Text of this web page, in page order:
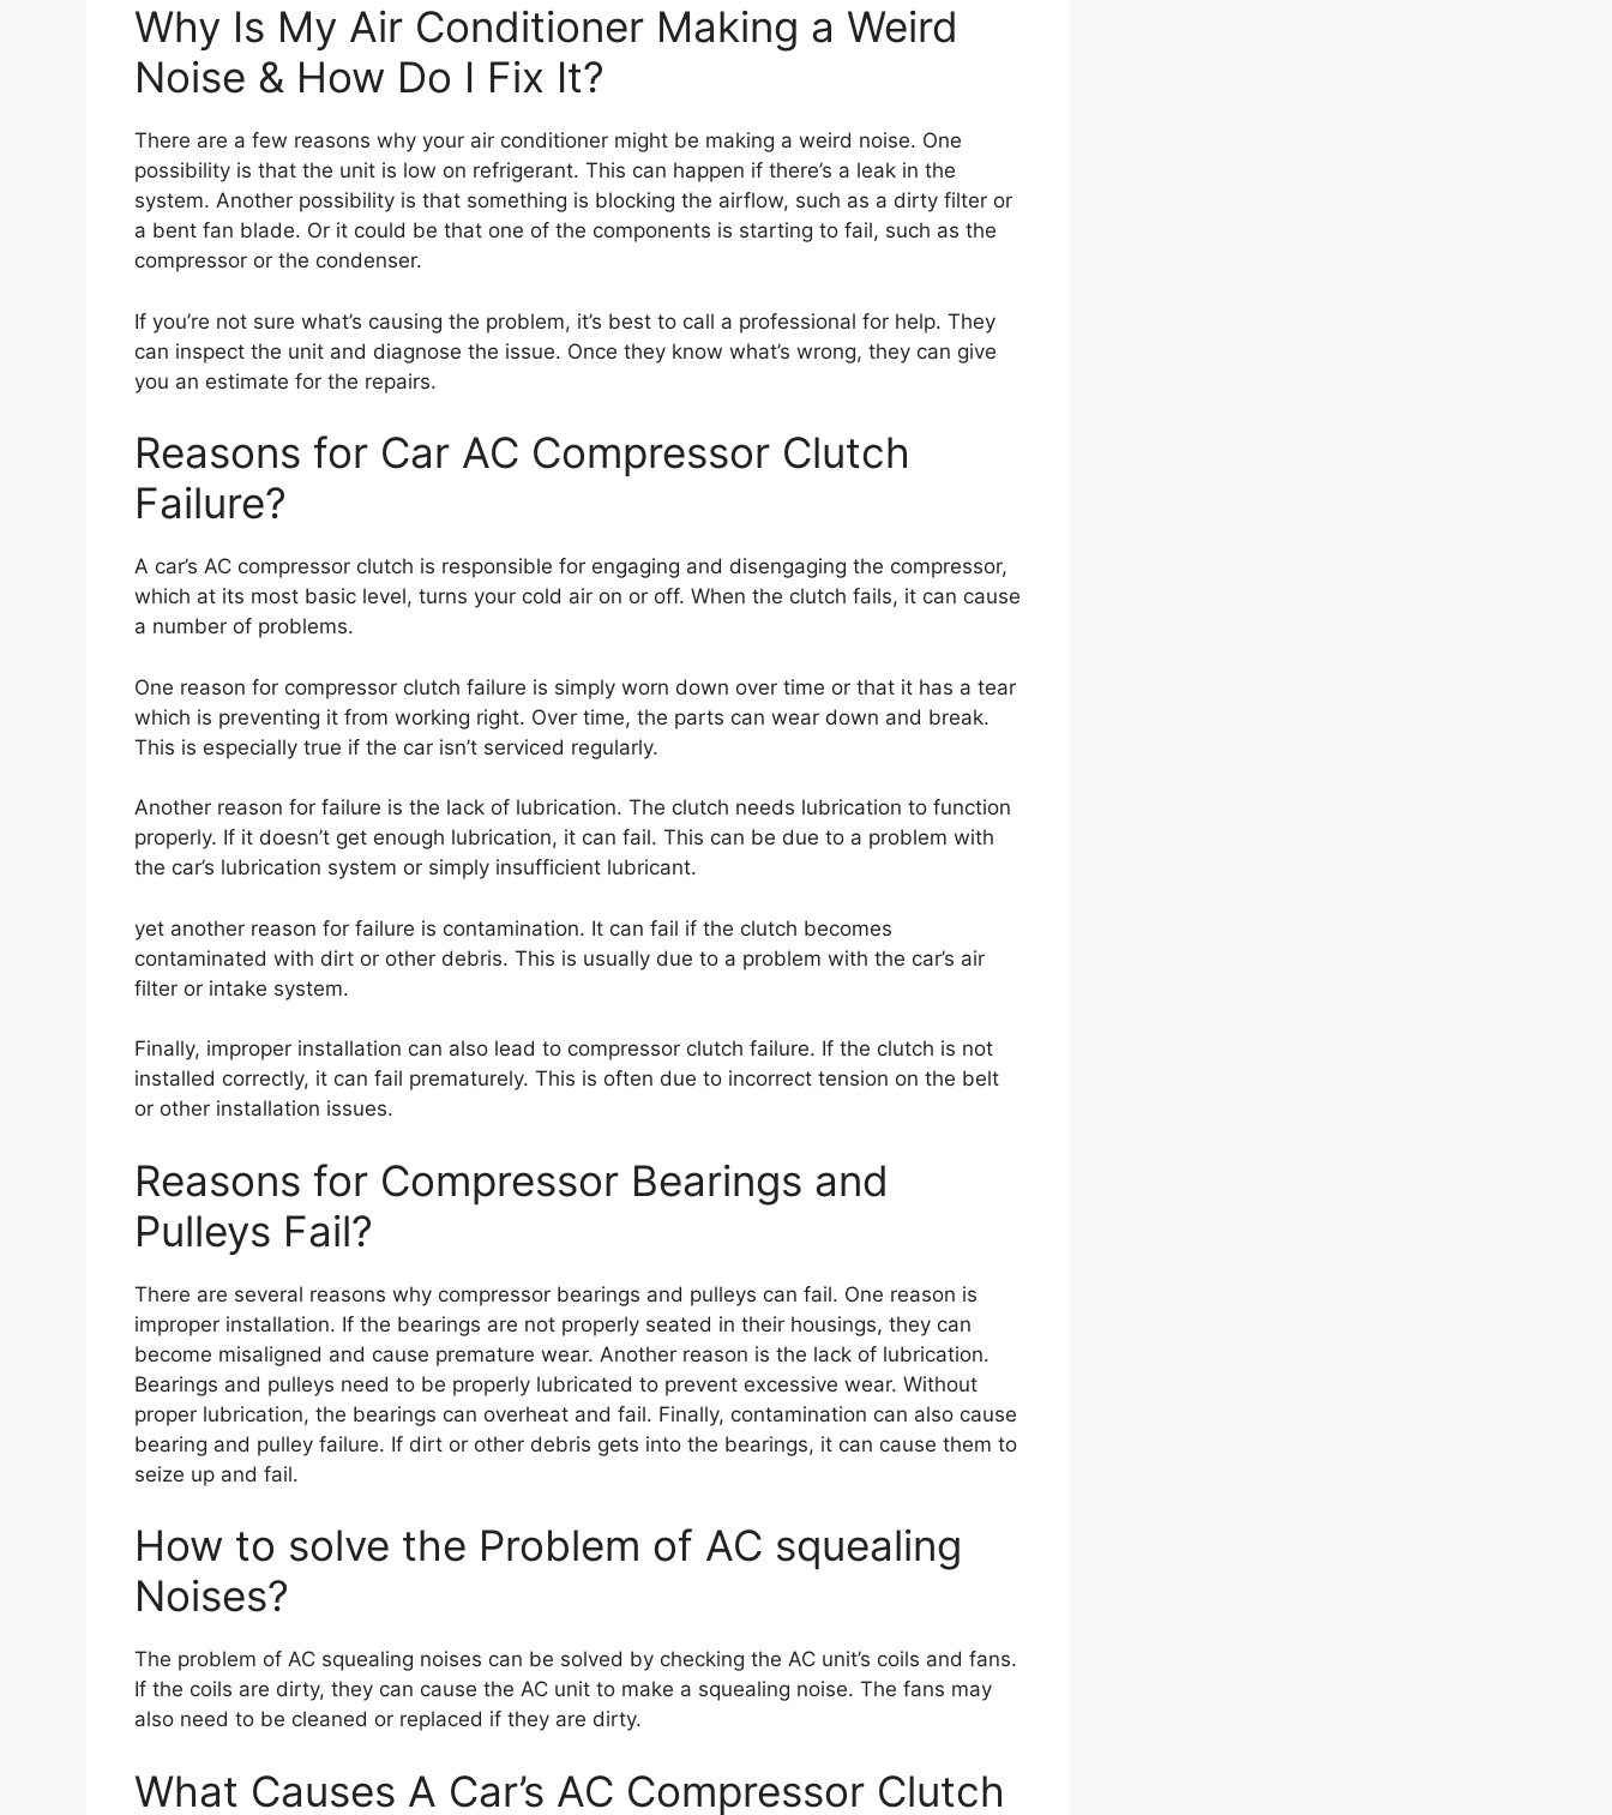
Why Is My Air Conditioner Making a Weird
Noise & How Do I Fix It?
There are a few reasons why your air conditioner might be making a weird noise. One
possibility is that the unit is low on refrigerant. This can happen if there’s a leak in the
system. Another possibility is that something is blocking the airflow, such as a dirty filter or
a bent fan blade. Or it could be that one of the components is starting to fail, such as the
compressor or the condenser.
If you’re not sure what’s causing the problem, it’s best to call a professional for help. They
can inspect the unit and diagnose the issue. Once they know what’s wrong, they can give
you an estimate for the repairs.
Reasons for Car AC Compressor Clutch
Failure?
A car’s AC compressor clutch is responsible for engaging and disengaging the compressor,
which at its most basic level, turns your cold air on or off. When the clutch fails, it can cause
a number of problems.
One reason for compressor clutch failure is simply worn down over time or that it has a tear
which is preventing it from working right. Over time, the parts can wear down and break.
This is especially true if the car isn’t serviced regularly.
Another reason for failure is the lack of lubrication. The clutch needs lubrication to function
properly. If it doesn’t get enough lubrication, it can fail. This can be due to a problem with
the car’s lubrication system or simply insufficient lubricant.
yet another reason for failure is contamination. It can fail if the clutch becomes
contaminated with dirt or other debris. This is usually due to a problem with the car’s air
filter or intake system.
Finally, improper installation can also lead to compressor clutch failure. If the clutch is not
installed correctly, it can fail prematurely. This is often due to incorrect tension on the belt
or other installation issues.
Reasons for Compressor Bearings and
Pulleys Fail?
There are several reasons why compressor bearings and pulleys can fail. One reason is
improper installation. If the bearings are not properly seated in their housings, they can
become misaligned and cause premature wear. Another reason is the lack of lubrication.
Bearings and pulleys need to be properly lubricated to prevent excessive wear. Without
proper lubrication, the bearings can overheat and fail. Finally, contamination can also cause
bearing and pulley failure. If dirt or other debris gets into the bearings, it can cause them to
seize up and fail.
How to solve the Problem of AC squealing
Noises?
The problem of AC squealing noises can be solved by checking the AC unit’s coils and fans.
If the coils are dirty, they can cause the AC unit to make a squealing noise. The fans may
also need to be cleaned or replaced if they are dirty.
What Causes A Car’s AC Compressor Clutch